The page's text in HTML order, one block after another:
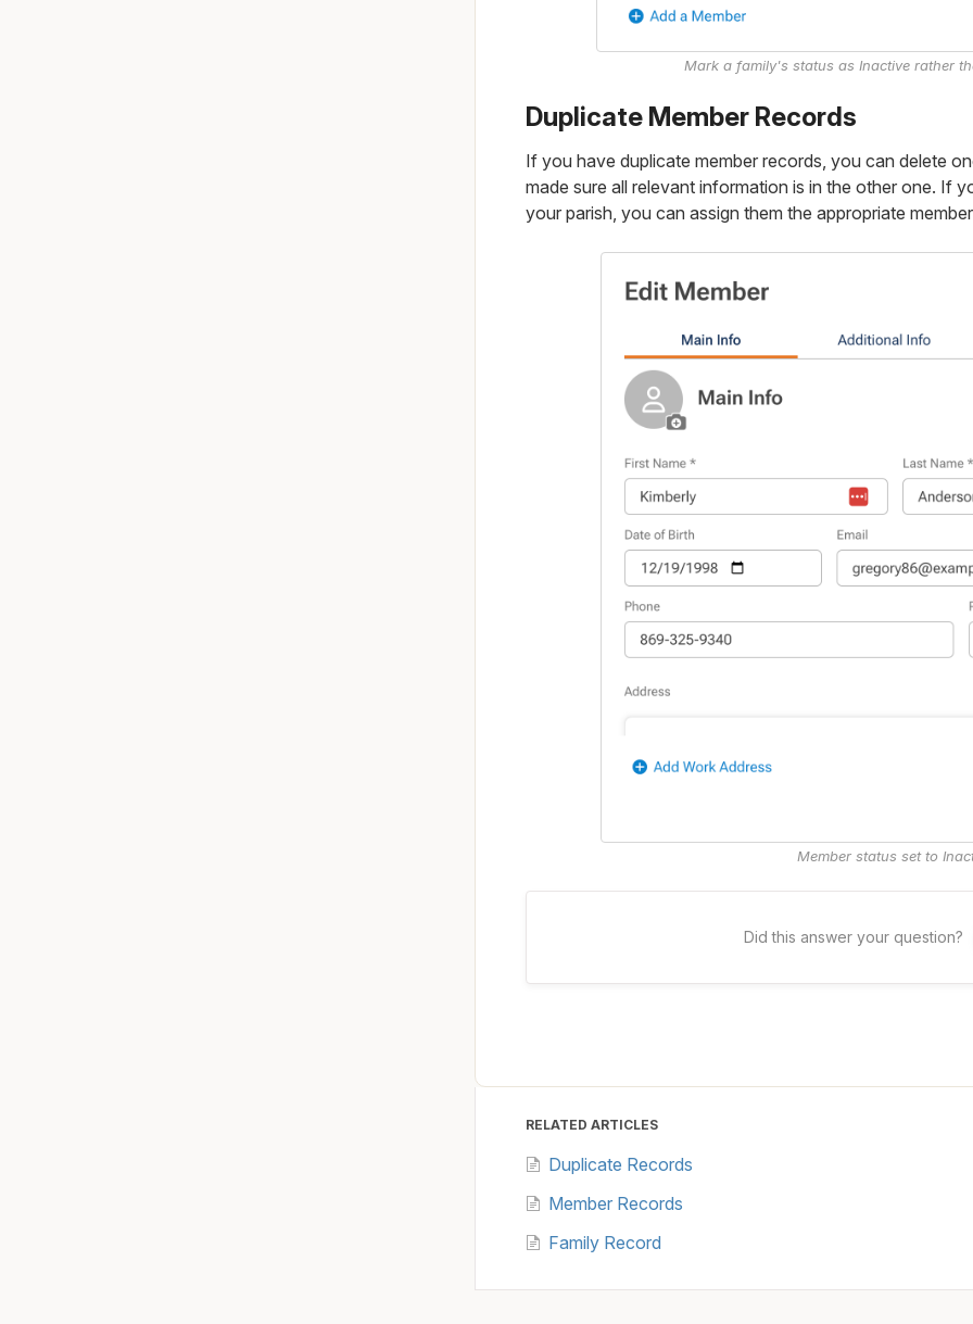
Mark a family's status as Inactive rather
Duplicate Member Records
If you have duplicate member records, you can delete
made sure all relevant information is in the other one. If
your parish, you can assign them the appropriate
Member status set to
Did this answer your question?
RELATED ARTICLES
Duplicate Records
Member Records
Family Record